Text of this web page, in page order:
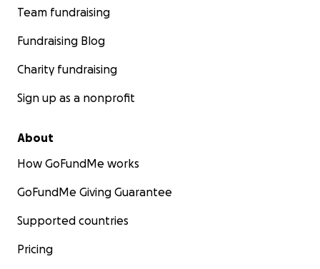
Team fundraising
Fundraising Blog
Charity fundraising
Sign up as a nonprofit
About
How GoFundMe works
GoFundMe Giving Guarantee
Supported countries
Pricing